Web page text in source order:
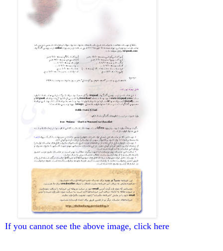
If you cannot see the above image, click here